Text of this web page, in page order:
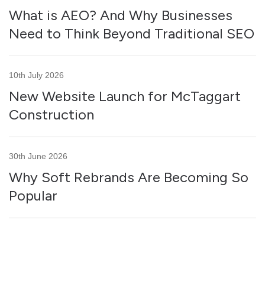
What is AEO? And Why Businesses
Need to Think Beyond Traditional SEO
10th July 2026
New Website Launch for McTaggart
Construction
30th June 2026
Why Soft Rebrands Are Becoming So
Popular